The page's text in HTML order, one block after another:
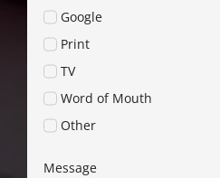
Google
Print
TV
Word of Mouth
Other
Message